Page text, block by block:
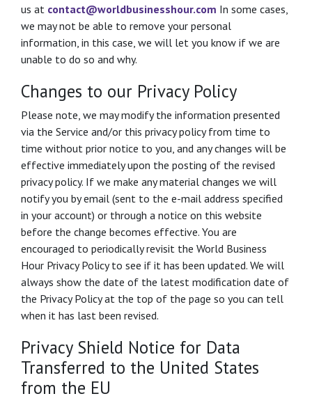
us at contact@worldbusinesshour.com In some cases,
we may not be able to remove your personal
information, in this case, we will let you know if we are
unable to do so and why.
Changes to our Privacy Policy
Please note, we may modify the information presented
via the Service and/or this privacy policy from time to
time without prior notice to you, and any changes will be
effective immediately upon the posting of the revised
privacy policy. If we make any material changes we will
notify you by email (sent to the e-mail address specified
in your account) or through a notice on this website
before the change becomes effective. You are
encouraged to periodically revisit the World Business
Hour Privacy Policy to see if it has been updated. We will
always show the date of the latest modification date of
the Privacy Policy at the top of the page so you can tell
when it has last been revised.
Privacy Shield Notice for Data
Transferred to the United States
from the EU